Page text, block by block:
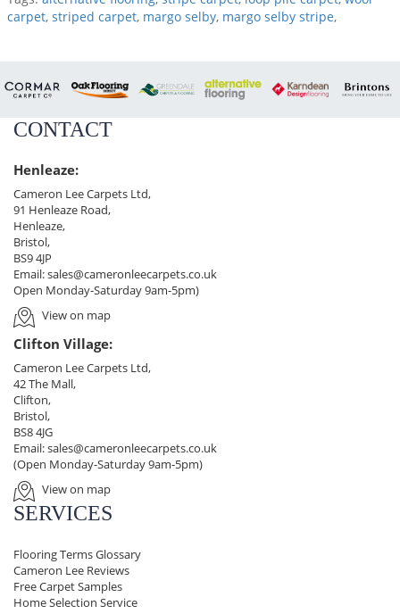
carpet, striped carpet, margo selby, margo selby stripe,
CONTACT
Henleaze:
Cameron Lee Carpets Ltd,
91 Henleaze Road,
Henleaze,
Bristol,
BS9 4JP
Email:sales@cameronleecarpets.co.uk
Open Monday-Saturday 9am-5pm)
View on map
Clifton Village:
Cameron Lee Carpets Ltd,
42 The Mall,
Clifton,
Bristol,
BS8 4JG
Email:sales@cameronleecarpets.co.uk
(Open Monday-Saturday 9am-5pm)
View on map
SERVICES
Flooring Terms Glossary
Cameron Lee Reviews
Free Carpet Samples
Home Selection Service